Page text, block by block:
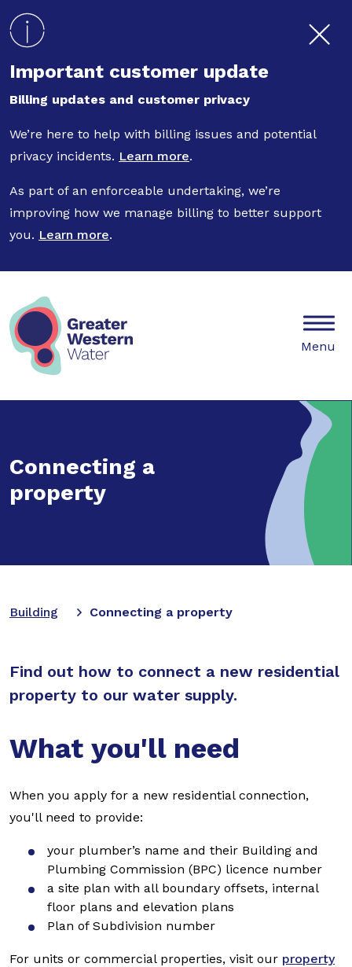
Important customer update
Billing updates and customer privacy
We’re here to help with billing issues and potential
privacy incidents. Learn more.
As part of an enforceable undertaking, we’re
improving how we manage billing to better support
you. Learn more.
Mobile
Menu
Connecting a
property
Building Connecting a property
Find out how to connect a new residential
property to our water supply.
What you'll need
When you apply for a new residential connection,
you'll need to provide:
your plumber’s name and their Building and
Plumbing Commission (BPC) licence number
a site plan with all boundary offsets, internal
floor plans and elevation plans
Plan of Subdivision number
For units or commercial properties, visit our property